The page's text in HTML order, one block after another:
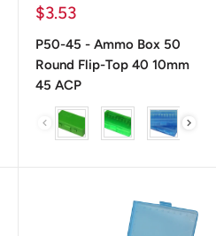
Precio
venta
$3.53
P50-45 - Ammo Box 50
Round Flip-Top 40 10mm
45 ACP
color